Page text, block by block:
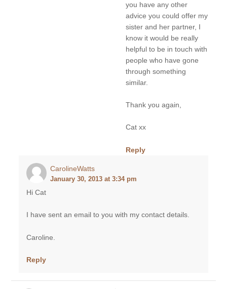
you have any other
advice you could offer my
sister and her partner, I
know it would be really
helpful to be in touch with
people who have gone
through something
similar.
Thank you again,
Cat xx
Reply
CarolineWatts
January 30, 2013 at 3:34 pm
Hi Cat
I have sent an email to you with my contact details.
Caroline.
Reply